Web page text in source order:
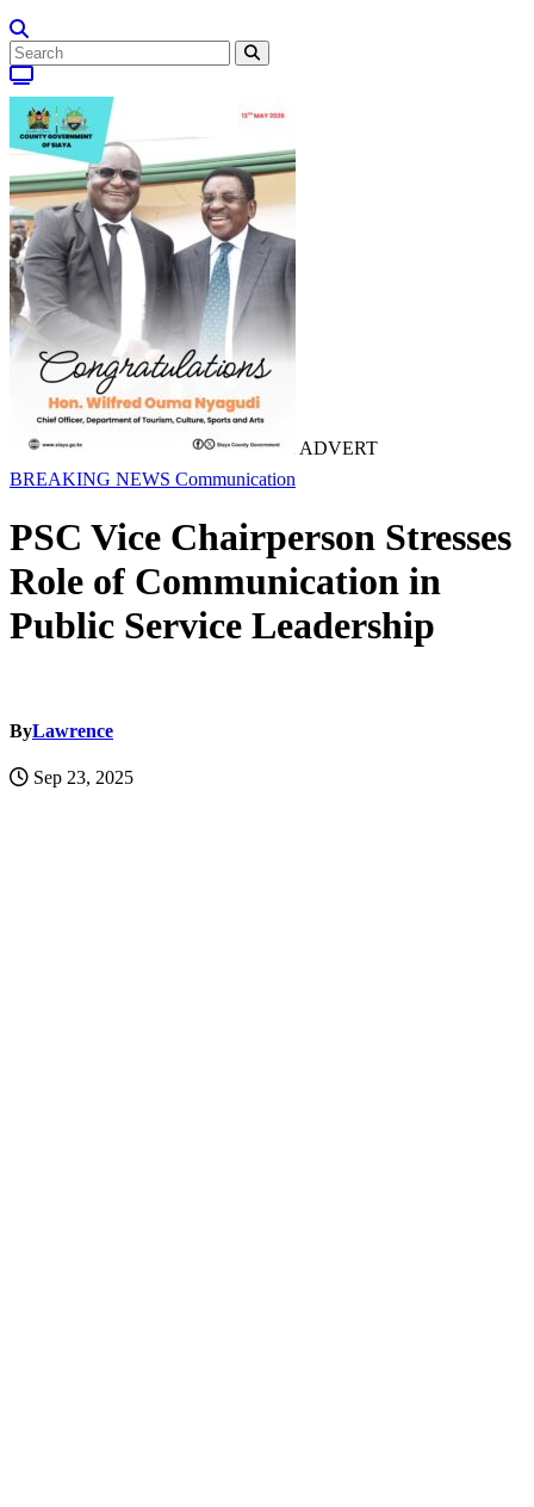
ADVERT
BREAKING NEWS Communication
PSC Vice Chairperson Stresses
Role of Communication in
Public Service Leadership
ByLawrence
Sep 23, 2025